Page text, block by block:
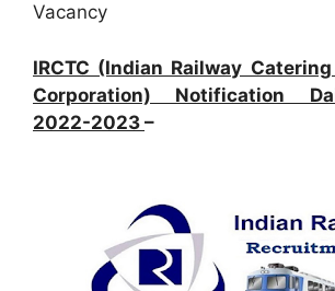
Vacancy
IRCTC (Indian Railway
Corporation) Notification
2022-2023 –